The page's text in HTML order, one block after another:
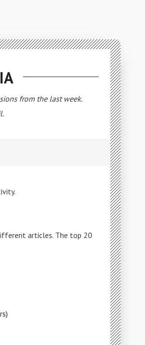
from the last week.
articles. The top 20